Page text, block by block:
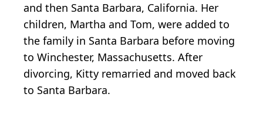
and then Santa Barbara, California. Her
children, Martha and Tom, were added to
the family in Santa Barbara before moving
to Winchester, Massachusetts. After
divorcing, Kitty remarried and moved back
to Santa Barbara.